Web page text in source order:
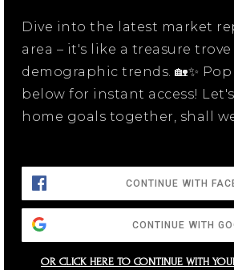
Dive into the latest market
area – it's like a treasure trove
demographic trends. 🏡✨
below for instant access!
home goals together, shall
CONTINUE WITH
CONTINUE WITH
OR CLICK HERE TO CONTINUE WITH